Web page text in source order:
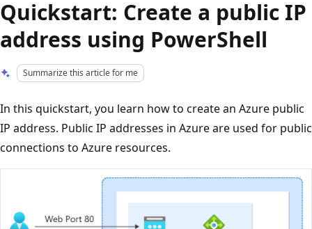
Quickstart: Create a public IP
address using PowerShell
Summarize this article for me
In this quickstart, you learn how to create an Azure public
IP address. Public IP addresses in Azure are used for public
connections to Azure resources.